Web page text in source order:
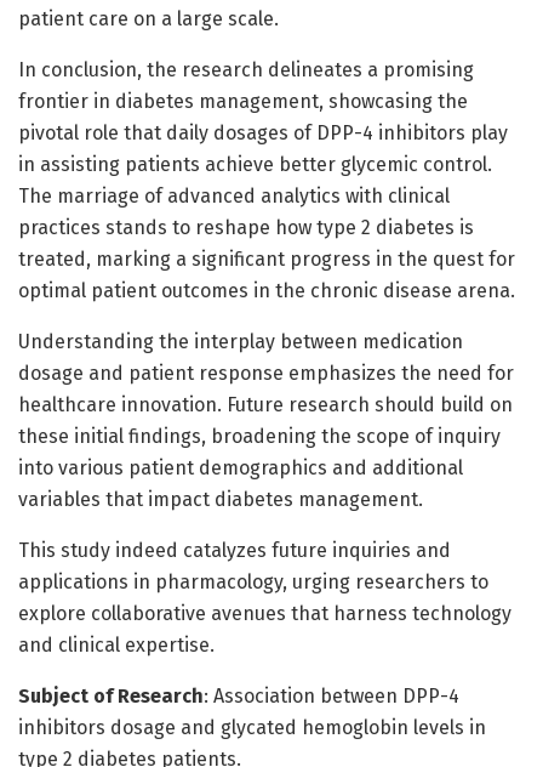
patient care on a large scale.
In conclusion, the research delineates a promising
frontier in diabetes management, showcasing the
pivotal role that daily dosages of DPP-4 inhibitors play
in assisting patients achieve better glycemic control.
The marriage of advanced analytics with clinical
practices stands to reshape how type 2 diabetes is
treated, marking a significant progress in the quest for
optimal patient outcomes in the chronic disease arena.
Understanding the interplay between medication
dosage and patient response emphasizes the need for
healthcare innovation. Future research should build on
these initial findings, broadening the scope of inquiry
into various patient demographics and additional
variables that impact diabetes management.
This study indeed catalyzes future inquiries and
applications in pharmacology, urging researchers to
explore collaborative avenues that harness technology
and clinical expertise.
Subject of Research: Association between DPP-4
inhibitors dosage and glycated hemoglobin levels in
type 2 diabetes patients.